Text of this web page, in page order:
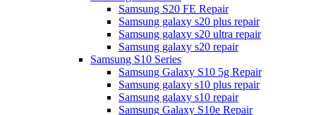
Samsung S20 FE Repair
Samsung galaxy s20 plus repair
Samsung galaxy s20 ultra repair
Samsung galaxy s20 repair
Samsung S10 Series
Samsung Galaxy S10 5g Repair
Samsung galaxy s10 plus repair
Samsung galaxy s10 repair
Samsung Galaxy S10e Repair